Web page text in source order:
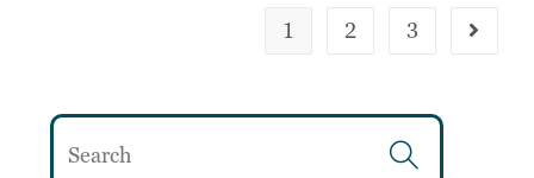
1 2 3